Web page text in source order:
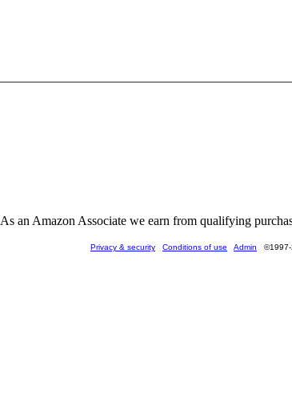
As an Amazon Associate we earn from qualifying
Privacy & security Conditions of use Admin ©1997-